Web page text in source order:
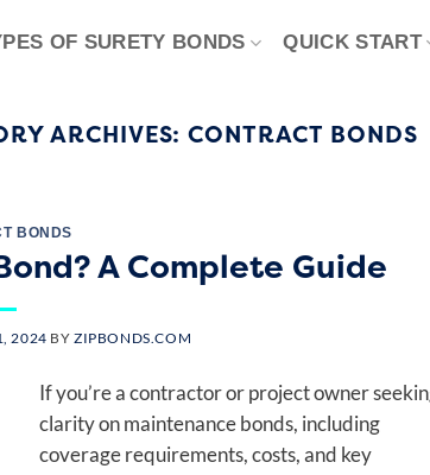
OF SURETY BONDS QUICK START
ARCHIVES:CONTRACT BONDS
BONDS
A Complete Guide
2024 BYZIPBONDS.COM
If you’re a contractor or project owner
clarity on maintenance bonds, including
coverage requirements, costs, and key